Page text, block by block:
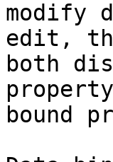
modify
edit,
both
bound